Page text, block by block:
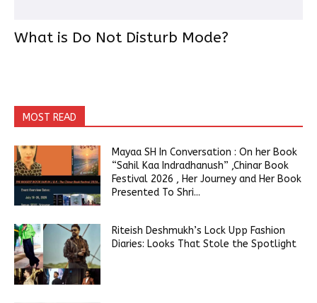
What is Do Not Disturb Mode?
MOST READ
Mayaa SH In Conversation : On her Book
“Sahil Kaa Indradhanush” ,Chinar Book
Festival 2026 , Her Journey and Her Book
Presented To Shri...
Riteish Deshmukh’s Lock Upp Fashion
Diaries: Looks That Stole the Spotlight